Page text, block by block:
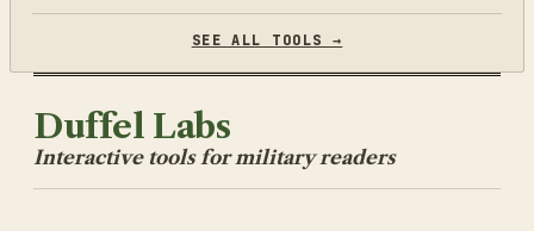
SEE ALL TOOLS →
Duffel Labs
Interactive tools for military readers